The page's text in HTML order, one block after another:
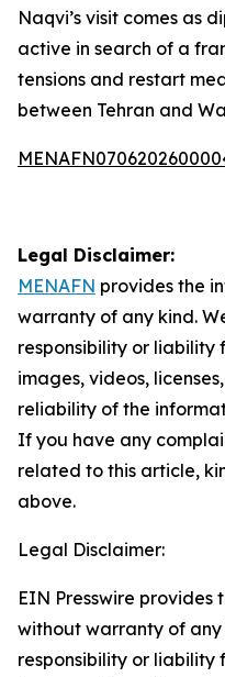
Naqvi’s visit comes as
active in search of a
tensions and restart
between Tehran and
Legal Disclaimer:
MENAFN provides the
warranty of any kind.
responsibility or liability
images, videos,
reliability of the
If you have any
related to this article,
above.
Legal Disclaimer:
EIN Presswire provides
without warranty of
responsibility or liability